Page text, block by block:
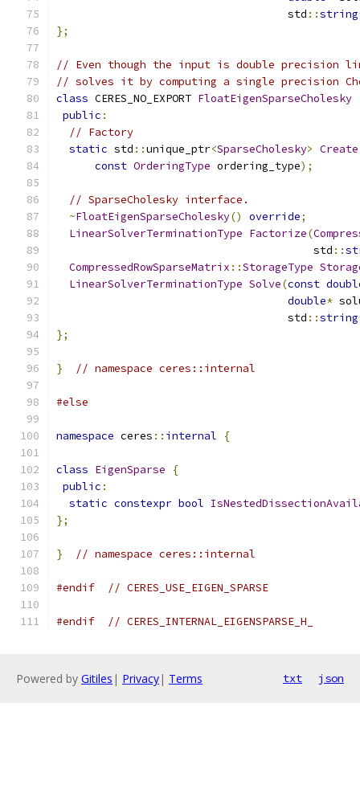
                                    std
::string
};
// Even though the input is double precision
// solves it by computing a single precision
class CERES_NO_EXPORT FloatEigenSparseCholesky
public :
// Factory
static std ::unique_ptr<SparseCholesky> Create
const OrderingType ordering_type);
// SparseCholesky interface.
~FloatEigenSparseCholesky() override;
LinearSolverTerminationType Factorize(
                                        std
::
CompressedRowSparseMatrix ::StorageType
LinearSolverTerminationType Solve(const
double*
                                    std
::string
};
} // namespace ceres::internal
#else
namespace ceres :: internal {
class EigenSparse
{
public :
static constexpr bool
};
} // namespace ceres::internal
#endif // CERES_USE_EIGEN_SPARSE
#endif // CERES_INTERNAL_EIGENSPARSE_H_
Powered by Gitiles | Privacy| Terms txt json